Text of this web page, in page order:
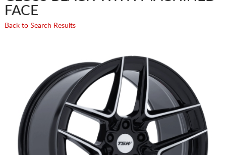
FACE
Back to Search Results